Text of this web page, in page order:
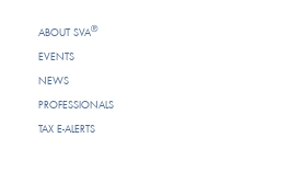
ABOUT SVA®
EVENTS
NEWS
PROFESSIONALS
TAX E-ALERTS